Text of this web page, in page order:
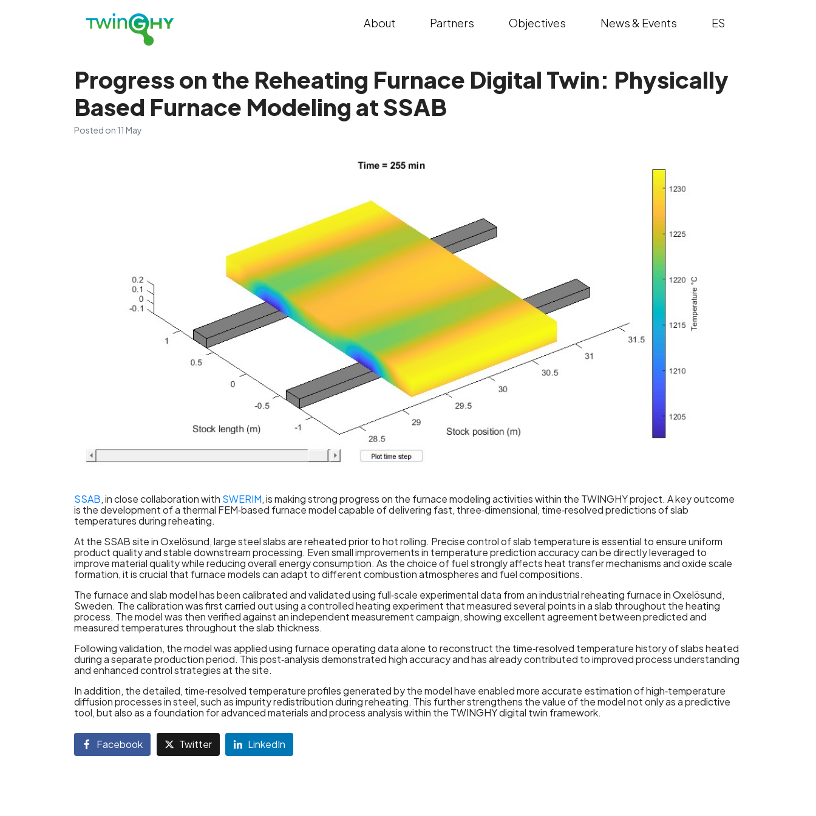
About Partners Objectives News & Events ES
Progress on the Reheating Furnace Digital Twin: Physically
Based Furnace Modeling at SSAB
Posted on 11 May
SSAB, in close collaboration with SWERIM, is making strong progress on the furnace modeling activities within the TWINGHY project. A key outcome
is the development of a thermal FEM‑based furnace model capable of delivering fast, three‑dimensional, time‑resolved predictions of slab
temperatures during reheating.
At the SSAB site in Oxelösund, large steel slabs are reheated prior to hot rolling. Precise control of slab temperature is essential to ensure uniform
product quality and stable downstream processing. Even small improvements in temperature prediction accuracy can be directly leveraged to
improve material quality while reducing overall energy consumption. As the choice of fuel strongly affects heat transfer mechanisms and oxide scale
formation, it is crucial that furnace models can adapt to different combustion atmospheres and fuel compositions.
The furnace and slab model has been calibrated and validated using full‑scale experimental data from an industrial reheating furnace in Oxelösund,
Sweden. The calibration was first carried out using a controlled heating experiment that measured several points in a slab throughout the heating
process. The model was then verified against an independent measurement campaign, showing excellent agreement between predicted and
measured temperatures throughout the slab thickness.
Following validation, the model was applied using furnace operating data alone to reconstruct the time‑resolved temperature history of slabs heated
during a separate production period. This post‑analysis demonstrated high accuracy and has already contributed to improved process understanding
and enhanced control strategies at the site.
In addition, the detailed, time‑resolved temperature profiles generated by the model have enabled more accurate estimation of high‑temperature
diffusion processes in steel, such as impurity redistribution during reheating. This further strengthens the value of the model not only as a predictive
tool, but also as a foundation for advanced materials and process analysis within the TWINGHY digital twin framework.
Facebook Twitter LinkedIn